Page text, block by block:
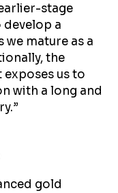
stage
a
mature as a
the
us to
with a long and
gold